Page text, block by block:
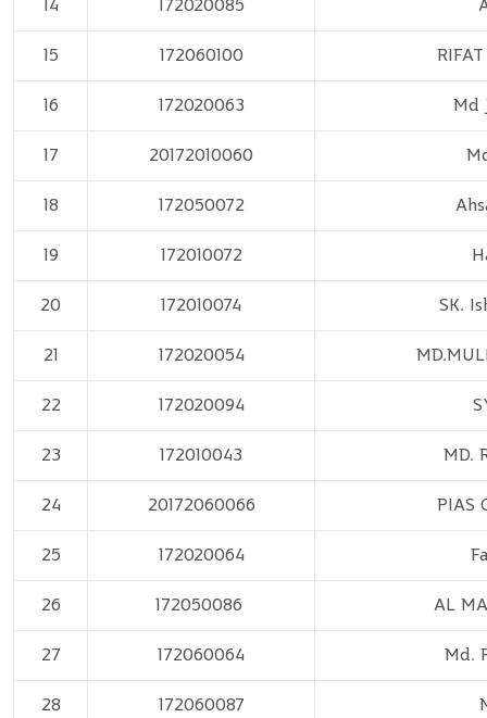
14 172020085
15 172060100
16 172020063 Md
17 20172010060
18 172050072
19 172010072
20 172010074 SK.
21 172020054
22 172020094
23 172010043 MD.
24 20172060066 PIAS
25 172020064
26 172050086 AL
27 172060064 Md.
28 172060087